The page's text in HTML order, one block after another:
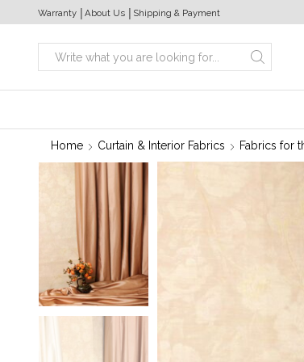
Warranty About Us Shipping & Payment
from 10:00 to 20:00 +380 (63) 469 22 17
Search
Home Curtain & Interior Fabrics Fabrics for